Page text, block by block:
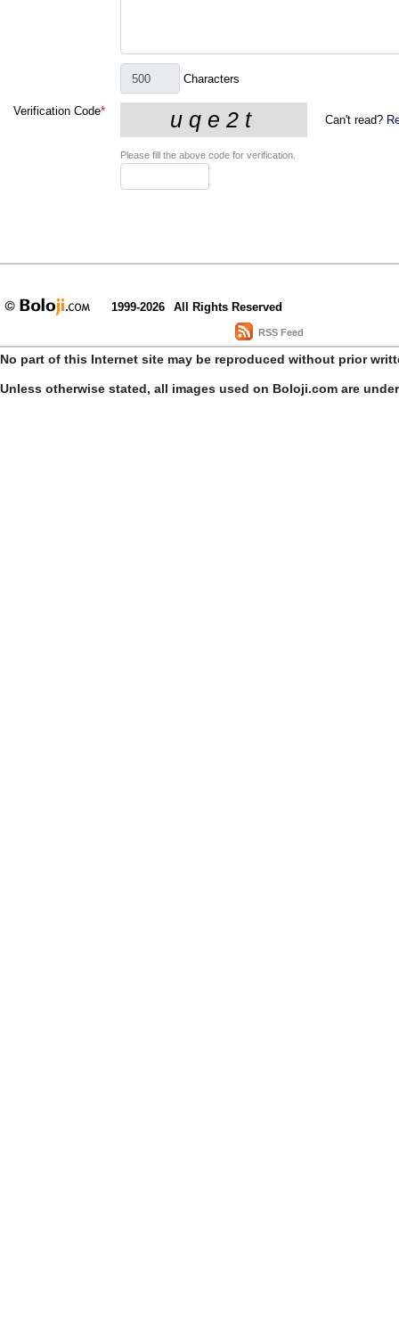
Characters
Verification Code*
Can't read?
Please fill the above code for verification.
1999-2026 All Rights Reserved
RSS Feed
No part of this Internet site may be reproduced without prior
Unless otherwise stated, all images used on Boloji.com are